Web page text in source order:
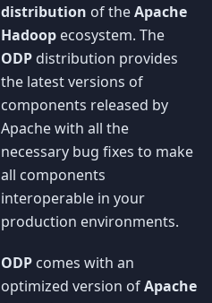
distribution of theApache
Hadoop ecosystem. The
ODP distribution provides
the latest versions of
components released by
Apache with all the
necessary bug fixes to make
all components
interoperable in your
production environments.
ODP comes with an
optimized version ofApache